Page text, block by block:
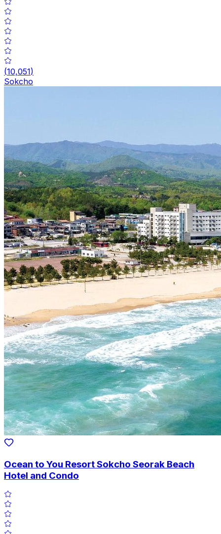
(10,051)
Sokcho
Ocean to You Resort Sokcho Seorak Beach
Hotel and Condo